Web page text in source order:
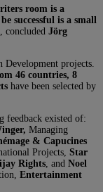
room is a
successful is a small
, concluded Jörg
projects.
46 countries, 8
have been selected by
feedback existed of:
Managing
& Capucines
Projects, Star
Rights , and Noel
Entertainment